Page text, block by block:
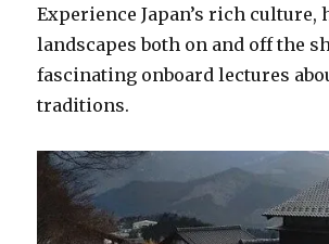
Experience Japan’s rich culture,
landscapes both on and off the
fascinating onboard lectures
traditions.